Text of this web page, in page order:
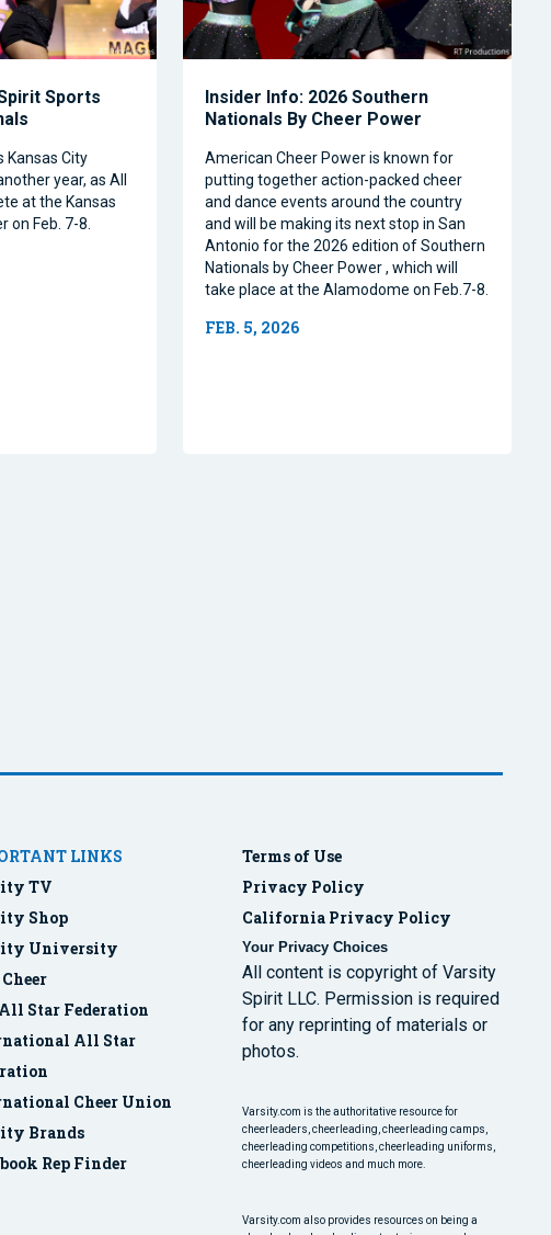
Sports
Kansas City
year, as All
at the Kansas
on Feb. 7-8.
Insider Info: 2026 Southern
Nationals By Cheer Power
American Cheer Power is known for
putting together action-packed cheer
and dance events around the country
and will be making its next stop in San
Antonio for the 2026 edition of Southern
Nationals by Cheer Power , which will
take place at the Alamodome on Feb.7-8.
FEB. 5, 2026
LINKS
TV
Shop
University
Star Federation
All Star
Cheer Union
Brands
Rep Finder
Terms of Use
Privacy Policy
California Privacy Policy
Your Privacy Choices
All content is copyright of Varsity
Spirit LLC. Permission is required
for any reprinting of materials or
photos.
Varsity.com is the authoritative resource for
cheerleaders, cheerleading, cheerleading camps,
cheerleading competitions, cheerleading uniforms,
cheerleading videos and much more.
Varsity.com also provides resources on being a